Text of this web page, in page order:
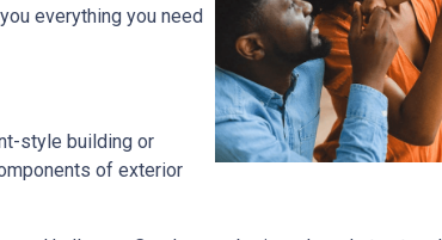
everything you need
style building or
of exterior